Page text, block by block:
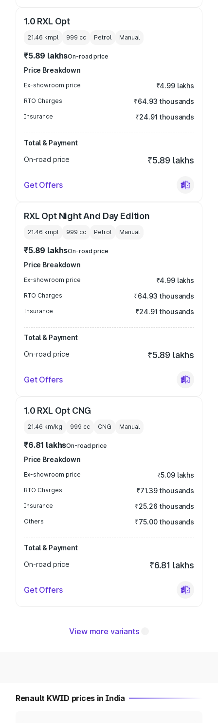
1.0 RXL Opt
21.46 kmpl 999 cc Petrol Manual
₹5.89 lakhsOn-road price
Price Breakdown
Ex-showroom price ₹4.99 lakhs
RTO Charges ₹64.93 thousands
Insurance ₹24.91 thousands
Total & Payment
On-road price
₹5.89 lakhs
Get Offers
RXL Opt Night And Day Edition
21.46 kmpl 999 cc Petrol Manual
₹5.89 lakhsOn-road price
Price Breakdown
Ex-showroom price ₹4.99 lakhs
RTO Charges ₹64.93 thousands
Insurance ₹24.91 thousands
Total & Payment
On-road price
₹5.89 lakhs
Get Offers
1.0 RXL Opt CNG
21.46 km/kg 999 cc CNG Manual
₹6.81 lakhsOn-road price
Price Breakdown
Ex-showroom price ₹5.09 lakhs
RTO Charges ₹71.39 thousands
Insurance ₹25.26 thousands
Others ₹75.00 thousands
Total & Payment
On-road price
₹6.81 lakhs
Get Offers
View more variants
Renault KWID prices in India